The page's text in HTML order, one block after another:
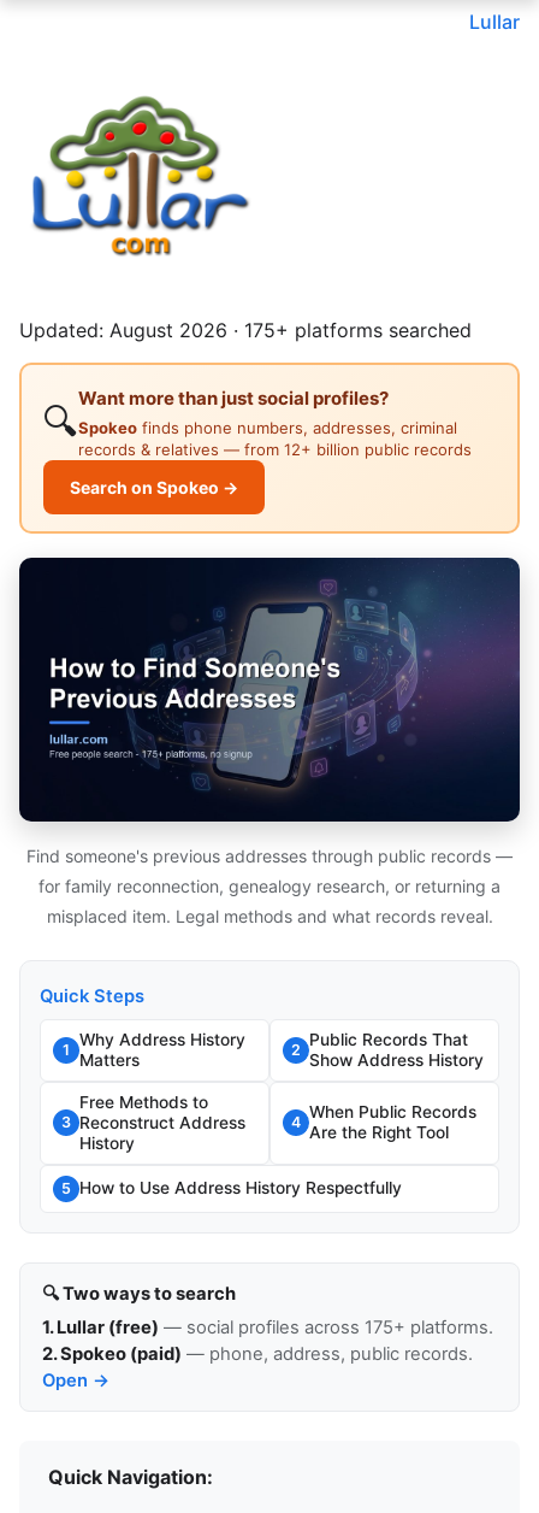
Lullar
Updated: August 2026 · 175+ platforms searched
🔍
Want more than just social profiles?
Spokeo finds phone numbers, addresses, criminal
records & relatives — from 12+ billion public records
Search on Spokeo →
Find someone's previous addresses through public records —
for family reconnection, genealogy research, or returning a
misplaced item. Legal methods and what records reveal.
Quick Steps
1
Why Address History
Matters
2
Public Records That
Show Address History
3
Free Methods to
Reconstruct Address
History
4
When Public Records
Are the Right Tool
5 How to Use Address History Respectfully
🔍 Two ways to search
1. Lullar (free) — social profiles across 175+ platforms.
2. Spokeo (paid) — phone, address, public records.
Open →
Quick Navigation: